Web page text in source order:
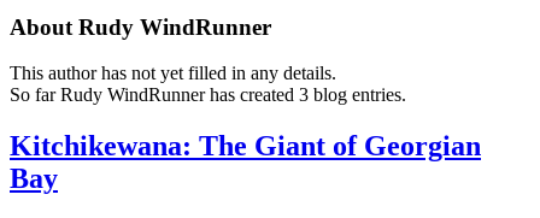
About Rudy WindRunner
This author has not yet filled in any details.
So far Rudy WindRunner has created 3 blog entries.
Kitchikewana: The Giant of Georgian
Bay